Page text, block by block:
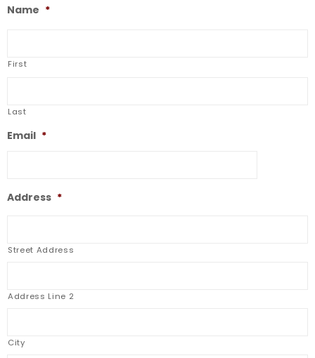
Name *
First
Last
Email *
Address *
Street Address
Address Line 2
City